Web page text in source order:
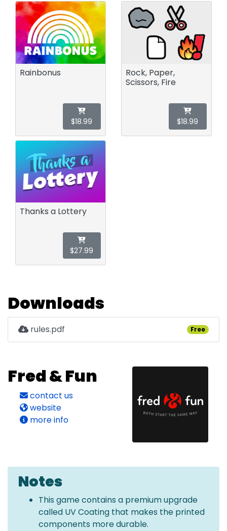
Rainbonus
$18.99
Rock, Paper,
Scissors, Fire
$18.99
Thanks a Lottery
$27.99
Downloads
rules.pdf Free
Fred & Fun
contact us
website
more info
Notes
This game contains a premium upgrade
called UV Coating that makes the printed
components more durable.